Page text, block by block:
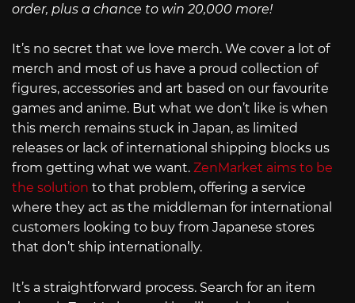
order, plus a chance to win 20,000 more!
It’s no secret that we love merch. We cover a lot of
merch and most of us have a proud collection of
figures, accessories and art based on our favourite
games and anime. But what we don’t like is when
this merch remains stuck in Japan, as limited
releases or lack of international shipping blocks us
from getting what we want. ZenMarket aims to be
the solution to that problem, offering a service
where they act as the middleman for international
customers looking to buy from Japanese stores
that don’t ship internationally.
It’s a straightforward process. Search for an item